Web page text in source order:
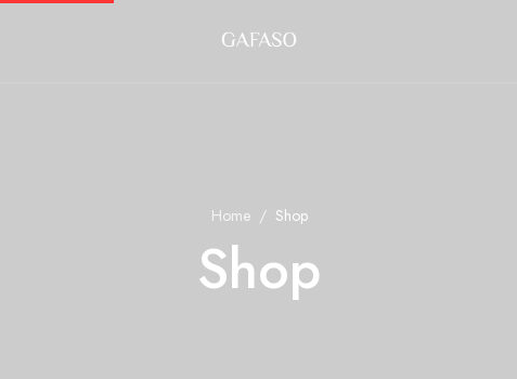
Home Shop
Shop